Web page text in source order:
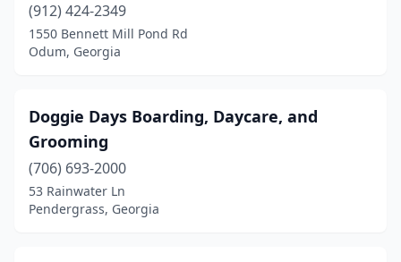
(912) 424-2349
1550 Bennett Mill Pond Rd
Odum, Georgia
Doggie Days Boarding, Daycare, and
Grooming
(706) 693-2000
53 Rainwater Ln
Pendergrass, Georgia